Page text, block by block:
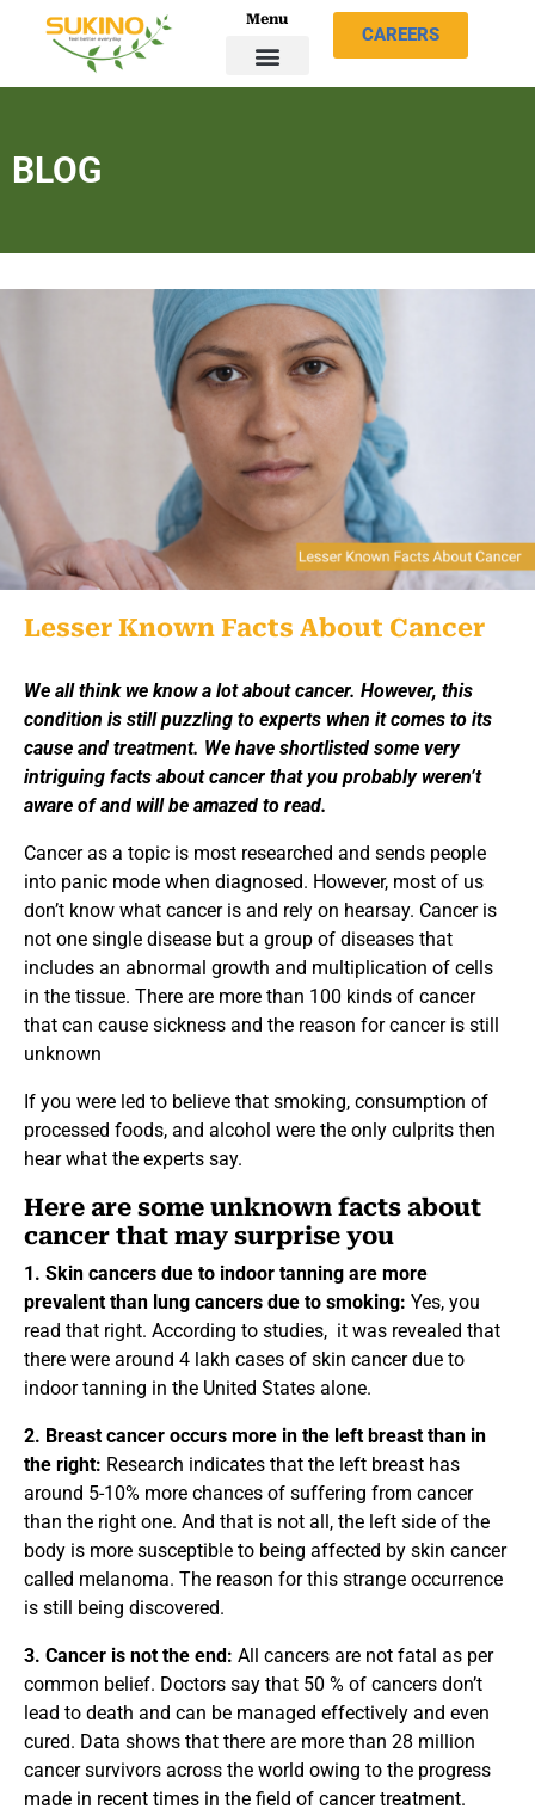
Menu
CAREERS
BLOG
Lesser Known Facts About Cancer
We all think we know a lot about cancer. However, this
condition is still puzzling to experts when it comes to its
cause and treatment. We have shortlisted some very
intriguing facts about cancer that you probably weren’t
aware of and will be amazed to read.
Cancer as a topic is most researched and sends people
into panic mode when diagnosed. However, most of us
don’t know what cancer is and rely on hearsay. Cancer is
not one single disease but a group of diseases that
includes an abnormal growth and multiplication of cells
in the tissue. There are more than 100 kinds of cancer
that can cause sickness and the reason for cancer is still
unknown
If you were led to believe that smoking, consumption of
processed foods, and alcohol were the only culprits then
hear what the experts say.
Here are some unknown facts about
cancer that may surprise you
1. Skin cancers due to indoor tanning are more
prevalent than lung cancers due to smoking: Yes, you
read that right. According to studies, it was revealed that
there were around 4 lakh cases of skin cancer due to
indoor tanning in the United States alone.
2. Breast cancer occurs more in the left breast than in
the right: Research indicates that the left breast has
around 5-10% more chances of suffering from cancer
than the right one. And that is not all, the left side of the
body is more susceptible to being affected by skin cancer
called melanoma. The reason for this strange occurrence
is still being discovered.
3. Cancer is not the end: All cancers are not fatal as per
common belief. Doctors say that 50 % of cancers don’t
lead to death and can be managed effectively and even
cured. Data shows that there are more than 28 million
cancer survivors across the world owing to the progress
made in recent times in the field of cancer treatment.